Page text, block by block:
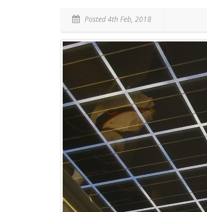
Posted 4th Feb, 2018